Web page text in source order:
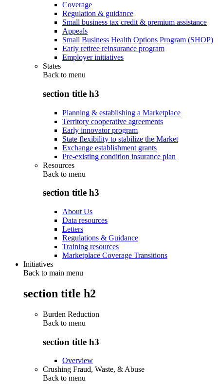
Coverage
Regulation & guidance
Small business tax credit & premium assistance
Appeals
Small Business Health Options Program (SHOP)
Early retiree reinsurance program
Employer initiatives
States
Back to menu
section title h3
Planning & establishing a Marketplace
Territory cooperative agreements
Early innovator program
State flexibility to stabilize the Market
Exchange establishment grants
Pre-existing condition insurance plan
Resources
Back to menu
section title h3
About Us
Data resources
Letters
Regulations & Guidance
Training resources
Marketplace Coverage Transitions
Initiatives
Back to main menu
section title h2
Burden Reduction
Back to menu
section title h3
Overview
Crushing Fraud, Waste, & Abuse
Back to menu